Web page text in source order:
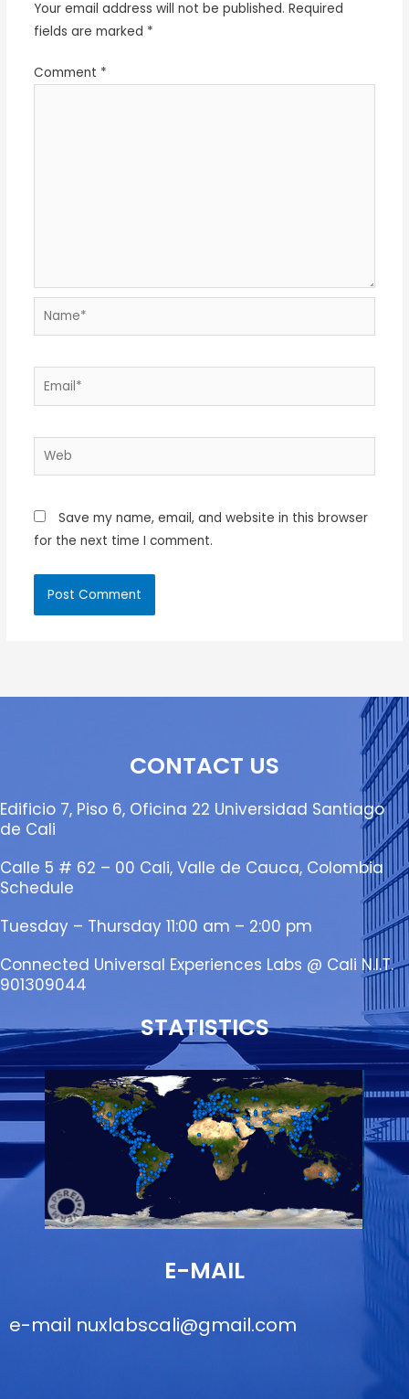
Your email address will not be published. Required
fields are marked *
Comment *
Name*
Email*
Web
Save my name, email, and website in this browser
for the next time I comment.
CONTACT US
Edificio 7, Piso 6, Oficina 22 Universidad Santiago
de Cali
Calle 5 # 62 – 00 Cali, Valle de Cauca, Colombia
Schedule
Tuesday – Thursday 11:00 am – 2:00 pm
Connected Universal Experiences Labs @ Cali N.I.T.
901309044
STATISTICS
E-MAIL
e-mail nuxlabscali@gmail.com